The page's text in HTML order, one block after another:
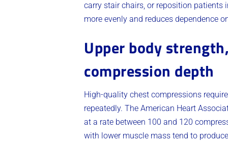
carry stair chairs, or reposition patients
more evenly and reduces dependence
Upper body
compression depth
High-quality chest compressions
repeatedly. The American Heart
at a rate between 100 and 120
with lower muscle mass tend to